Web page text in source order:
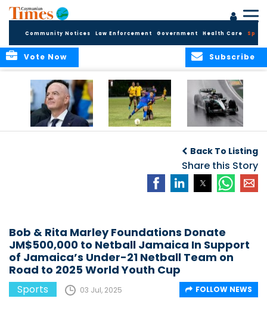
Community Notices Law Enforcement Government Health Care
Subscribe
Vote Now
challenge at
Concacaf Nations
League
Back To Listing
Share this Story
Bob & Rita Marley Foundations Donate
JM$500,000 to Netball Jamaica In Support
of Jamaica’s Under-21 Netball Team on
Road to 2025 World Youth Cup
Sports 03 Jul, 2025 FOLLOW NEWS